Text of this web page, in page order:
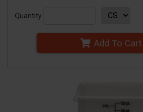
Quantity
Add To Cart